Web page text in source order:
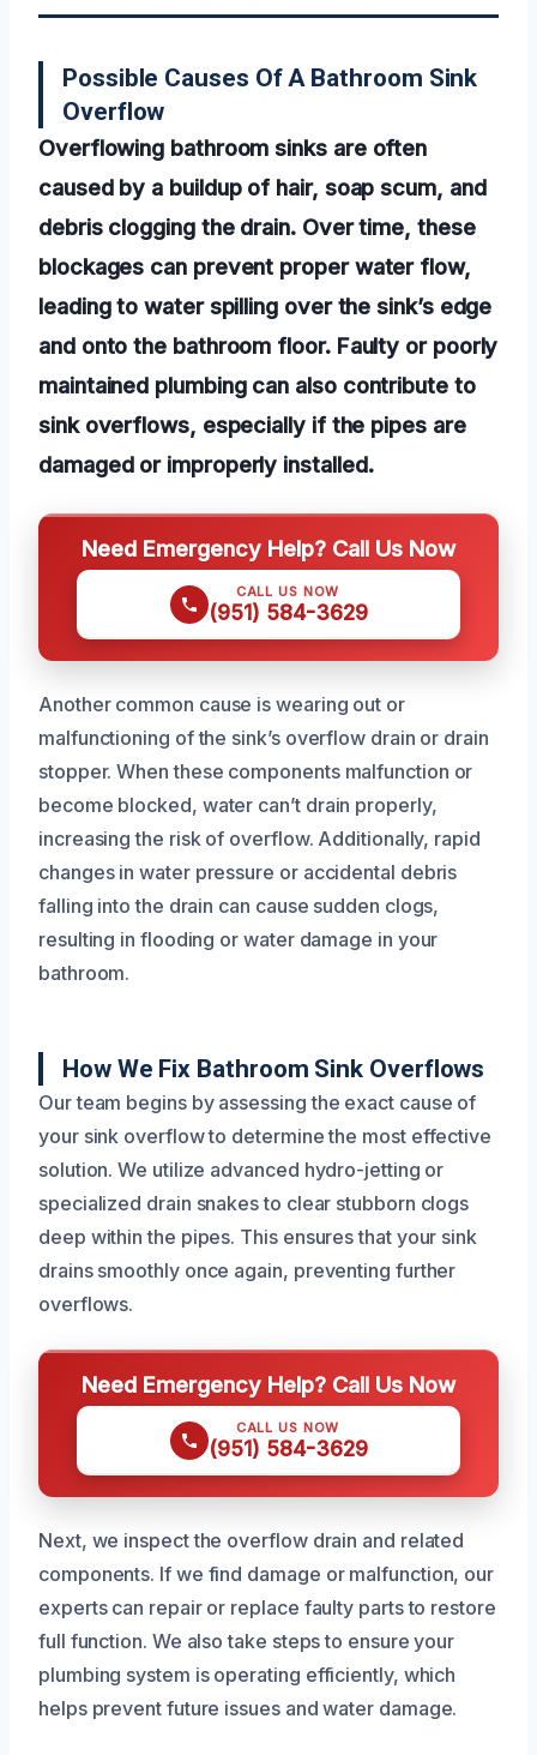
Possible Causes Of A Bathroom Sink
Overflow
Overflowing bathroom sinks are often
caused by a buildup of hair, soap scum, and
debris clogging the drain. Over time, these
blockages can prevent proper water flow,
leading to water spilling over the sink’s edge
and onto the bathroom floor. Faulty or poorly
maintained plumbing can also contribute to
sink overflows, especially if the pipes are
damaged or improperly installed.
Need Emergency Help? Call Us Now
CALL US NOW
(951) 584-3629
Another common cause is wearing out or
malfunctioning of the sink’s overflow drain or drain
stopper. When these components malfunction or
become blocked, water can’t drain properly,
increasing the risk of overflow. Additionally, rapid
changes in water pressure or accidental debris
falling into the drain can cause sudden clogs,
resulting in flooding or water damage in your
bathroom.
How We Fix Bathroom Sink Overflows
Our team begins by assessing the exact cause of
your sink overflow to determine the most effective
solution. We utilize advanced hydro-jetting or
specialized drain snakes to clear stubborn clogs
deep within the pipes. This ensures that your sink
drains smoothly once again, preventing further
overflows.
Need Emergency Help? Call Us Now
CALL US NOW
(951) 584-3629
Next, we inspect the overflow drain and related
components. If we find damage or malfunction, our
experts can repair or replace faulty parts to restore
full function. We also take steps to ensure your
plumbing system is operating efficiently, which
helps prevent future issues and water damage.